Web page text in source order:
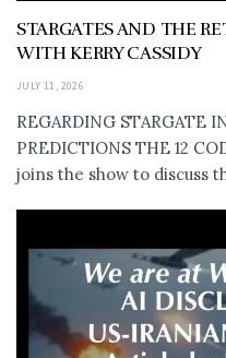
STARGATES AND THE
WITH KERRY CASSIDY
JULY 11, 2026
REGARDING STARGATE
PREDICTIONS THE 12
joins the show to discuss